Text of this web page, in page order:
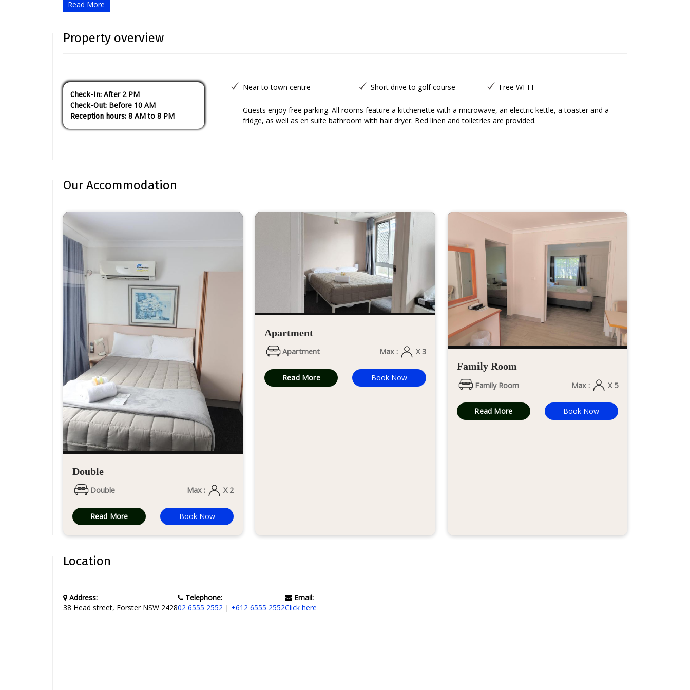
Read More
Property overview
check-In: After 2 PM
check-Out: Before 10 AM
reception hours: 8 AM to 8 PM
Near to town centre Short drive to golf course Free WI-FI
Guests enjoy free parking. All rooms feature a kitchenette with a microwave, an electric kettle, a toaster and a
fridge, as well as en suite bathroom with hair dryer. Bed linen and toiletries are provided.
Our Accommodation
Double
Double Max : X 2
Read More Book Now
Apartment
Apartment Max : X 3
Read More Book Now
Family Room
Family Room Max : X 5
Read More Book Now
Location
Address:
38 Head street, Forster NSW 2428
Telephone:
02 6555 2552 | +612 6555 2552
Email:
Click here